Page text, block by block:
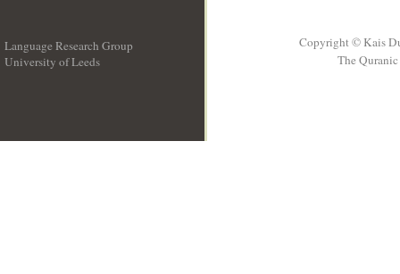
Language Research Group
University of Leeds
Copyright © Kais
The